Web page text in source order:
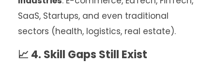
SaaS, Startups, and even traditional
sectors (health, logistics, real estate).
📈 4. Skill Gaps Still Exist